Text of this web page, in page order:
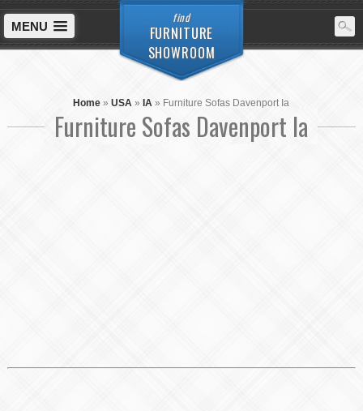
find
FURNITURE
SHOWROOM
MENU
Home »USA » IA » Furniture Sofas Davenport Ia
Furniture Sofas Davenport Ia